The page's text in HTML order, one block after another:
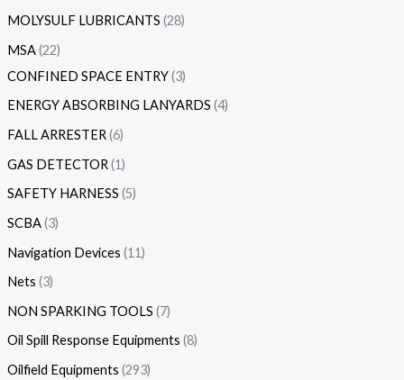
MOLYSULF LUBRICANTS 28
MSA 22
CONFINED SPACE ENTRY 3
ENERGY ABSORBING LANYARDS 4
FALL ARRESTER 6
GAS DETECTOR 1
SAFETY HARNESS 5
SCBA 3
Navigation Devices 11
Nets 3
NON SPARKING TOOLS 7
Oil Spill Response Equipments 8
Oilfield Equipments 293